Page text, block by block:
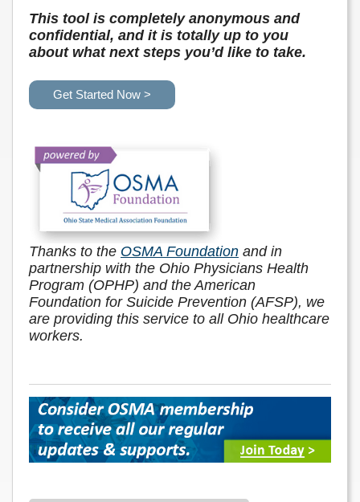
This tool is completely anonymous and
confidential, and it is totally up to you
about what next steps you’d like to take.
Get Started Now >
Thanks to the OSMA Foundation and in
partnership with the Ohio Physicians Health
Program (OPHP) and the American
Foundation for Suicide Prevention (AFSP), we
are providing this service to all Ohio healthcare
workers.